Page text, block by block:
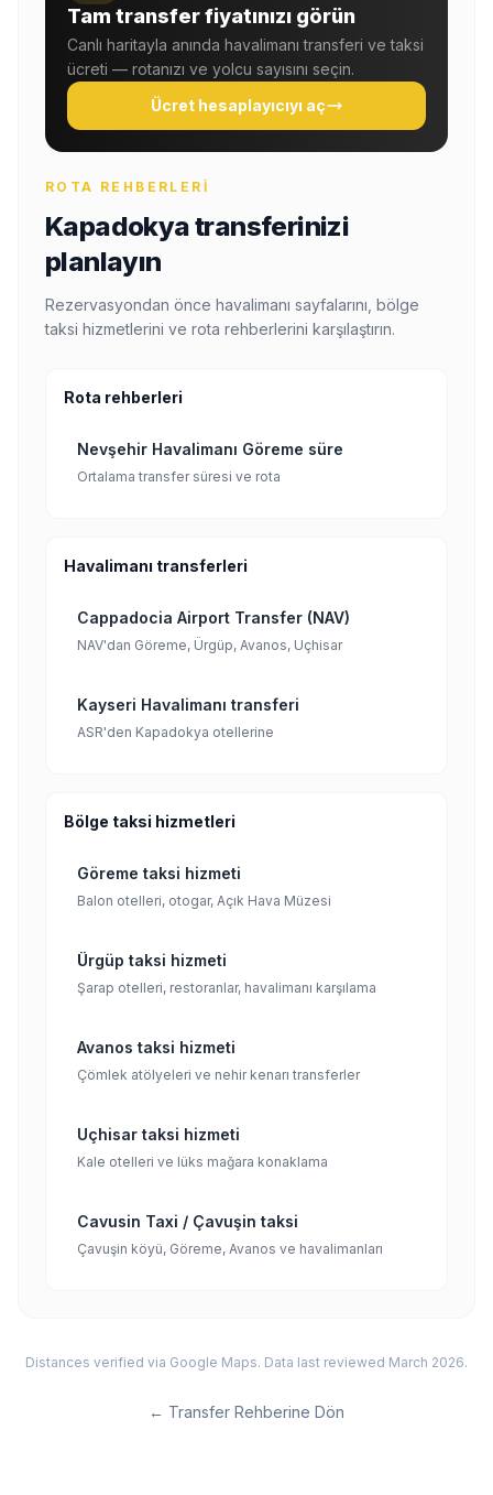
Tam transfer fiyatınızı görün
Canlı haritayla anında havalimanı transferi ve taksi
ücreti — rotanızı ve yolcu sayısını seçin.
Ücret hesaplayıcıyı aç
ROTA REHBERLERI
Kapadokya transferinizi
planlayın
Rezervasyondan önce havalimanı sayfalarını, bölge
taksi hizmetlerini ve rota rehberlerini karşılaştırın.
Rota rehberleri
Nevşehir Havalimanı Göreme süre
Ortalama transfer süresi ve rota
Havalimanı transferleri
Cappadocia Airport Transfer (NAV)
NAV'dan Göreme, Ürgüp, Avanos, Uçhisar
Kayseri Havalimanı transferi
ASR'den Kapadokya otellerine
Bölge taksi hizmetleri
Göreme taksi hizmeti
Balon otelleri, otogar, Açık Hava Müzesi
Ürgüp taksi hizmeti
Şarap otelleri, restoranlar, havalimanı karşılama
Avanos taksi hizmeti
Çömlek atölyeleri ve nehir kenarı transferler
Uçhisar taksi hizmeti
Kale otelleri ve lüks mağara konaklama
Cavusin Taxi / Çavuşin taksi
Çavuşin köyü, Göreme, Avanos ve havalimanları
Distances verified via Google Maps. Data last reviewed March 2026.
← Transfer Rehberine Dön